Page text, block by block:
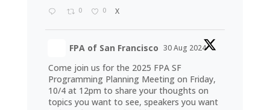
0 0 X
FPA of San Francisco 30 Aug 2024
Come join us for the 2025 FPA SF
Programming Planning Meeting on Friday,
10/4 at 12pm to share your thoughts on
topics you want to see, speakers you want